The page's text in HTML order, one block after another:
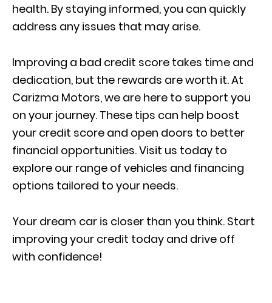
health. By staying informed, you can quickly
address any issues that may arise.
Improving a bad credit score takes time and
dedication, but the rewards are worth it. At
Carizma Motors, we are here to support you
on your journey. These tips can help boost
your credit score and open doors to better
financial opportunities. Visit us today to
explore our range of vehicles and financing
options tailored to your needs.
Your dream car is closer than you think. Start
improving your credit today and drive off
with confidence!